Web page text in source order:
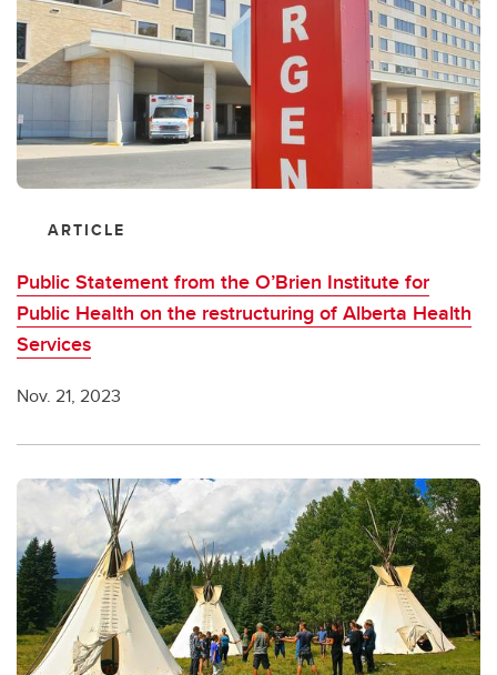
ARTICLE
Public Statement from the O’Brien Institute for
Public Health on the restructuring of Alberta Health
Services
Nov. 21, 2023